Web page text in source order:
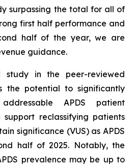
surpassing the total for all of
first half performance and
half of the year, we are
guidance.
study in the peer-reviewed
the potential to significantly
APDS patient
reclassifying patients
significance (VUS) as APDS
half of 2025. Notably, the
prevalence may be up to